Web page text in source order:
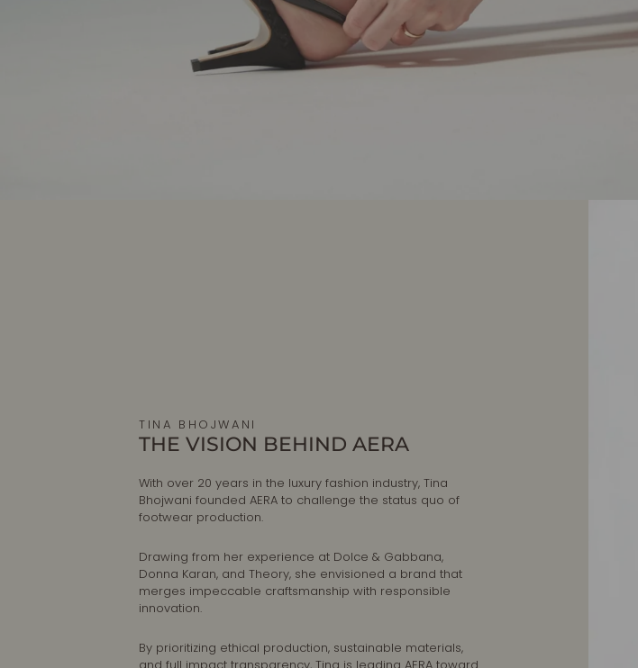
TINA BHOJWANI
THE VISION BEHIND AERA
With over 20 years in the luxury fashion industry, Tina
Bhojwani founded AERA to challenge the status quo of
footwear production.
Drawing from her experience at Dolce & Gabbana,
Donna Karan, and Theory, she envisioned a brand that
merges impeccable craftsmanship with responsible
innovation.
By prioritizing ethical production, sustainable materials,